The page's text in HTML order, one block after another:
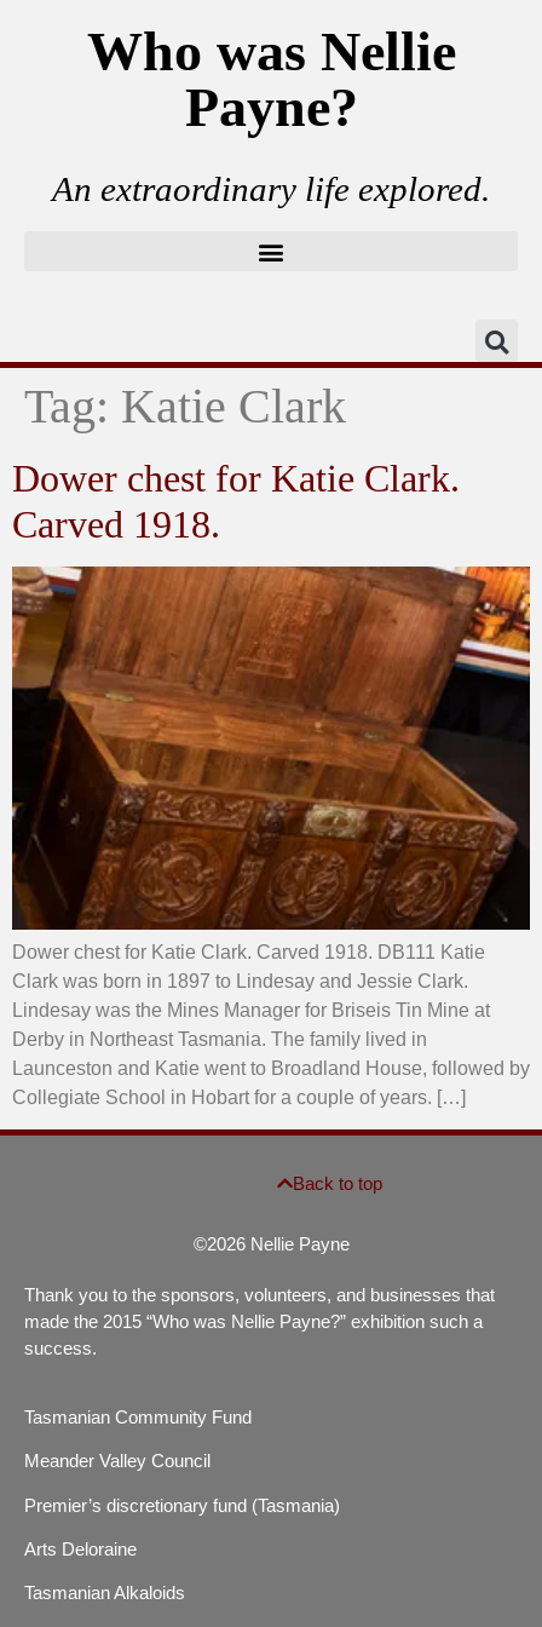
Who was Nellie
Payne?
An extraordinary life explored.
Tag: Katie Clark
Dower chest for Katie Clark.
Carved 1918.
Dower chest for Katie Clark. Carved 1918. DB111 Katie
Clark was born in 1897 to Lindesay and Jessie Clark.
Lindesay was the Mines Manager for Briseis Tin Mine at
Derby in Northeast Tasmania. The family lived in
Launceston and Katie went to Broadland House, followed by
Collegiate School in Hobart for a couple of years. […]
©2026 Nellie Payne
Back to top
Thank you to the sponsors, volunteers, and businesses that
made the 2015 “Who was Nellie Payne?” exhibition such a
success.
Tasmanian Community Fund
Meander Valley Council
Premier’s discretionary fund (Tasmania)
Arts Deloraine
Tasmanian Alkaloids